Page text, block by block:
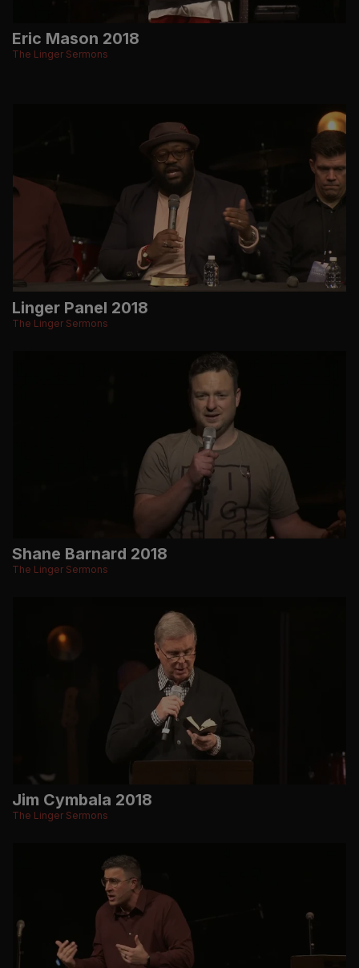
Eric Mason 2018
The Linger Sermons
Linger Panel 2018
The Linger Sermons
Shane Barnard 2018
The Linger Sermons
Jim Cymbala 2018
The Linger Sermons